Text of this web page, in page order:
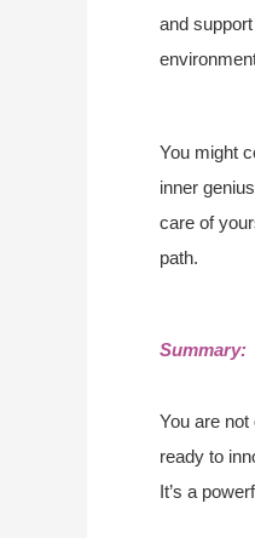
and
You might
inner
care of
path.
Summary:
You are
ready to
It’s a